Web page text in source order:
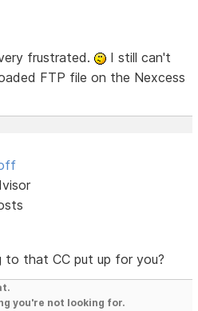
frustrated.
I still can't
FTP file on the Nexcess
to that CC put up for you?
you're not looking for.